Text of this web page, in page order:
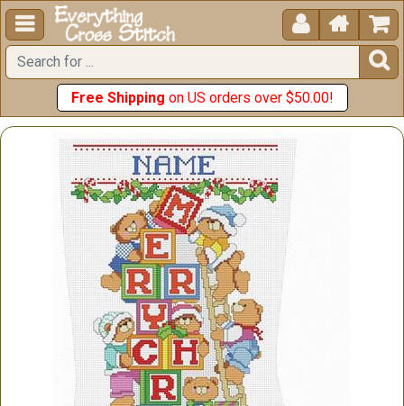
  


Free Shipping on US orders over $50.00!